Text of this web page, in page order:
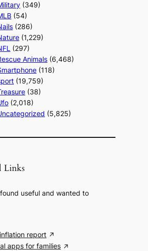
(349)
(54)
(286)
(1,229)
(297)
Animals (6,468)
(118)
(19,759)
(38)
(2,018)
(5,825)
Links
useful and wanted to
report
apps for families